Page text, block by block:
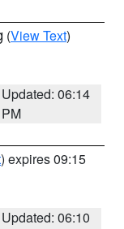
(View Text)
Updated: 06:14
PM
) expires 09:15
Updated: 06:10